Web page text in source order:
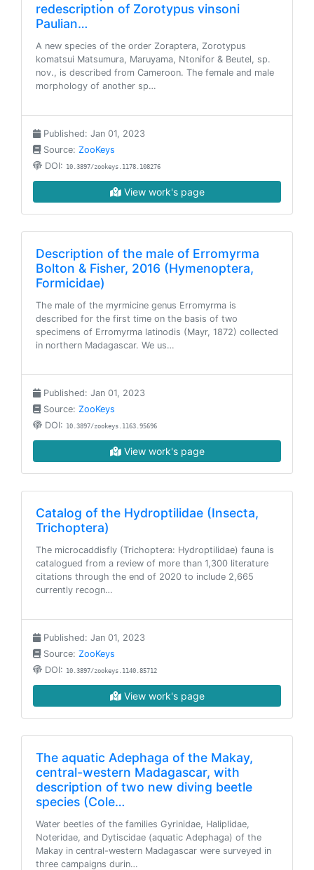
redescription of Zorotypus vinsoni
Paulian…
A new species of the order Zoraptera, Zorotypus
komatsui Matsumura, Maruyama, Ntonifor & Beutel, sp.
nov., is described from Cameroon. The female and male
morphology of another sp…
Published: Jan 01, 2023
Source: ZooKeys
DOI: 10.3897/zookeys.1178.108276
View work's page
Description of the male of Erromyrma
Bolton & Fisher, 2016 (Hymenoptera,
Formicidae)
The male of the myrmicine genus Erromyrma is
described for the first time on the basis of two
specimens of Erromyrma latinodis (Mayr, 1872) collected
in northern Madagascar. We us…
Published: Jan 01, 2023
Source: ZooKeys
DOI: 10.3897/zookeys.1163.95696
View work's page
Catalog of the Hydroptilidae (Insecta,
Trichoptera)
The microcaddisfly (Trichoptera: Hydroptilidae) fauna is
catalogued from a review of more than 1,300 literature
citations through the end of 2020 to include 2,665
currently recogn…
Published: Jan 01, 2023
Source: ZooKeys
DOI: 10.3897/zookeys.1140.85712
View work's page
The aquatic Adephaga of the Makay,
central-western Madagascar, with
description of two new diving beetle
species (Cole…
Water beetles of the families Gyrinidae, Haliplidae,
Noteridae, and Dytiscidae (aquatic Adephaga) of the
Makay in central-western Madagascar were surveyed in
three campaigns durin…